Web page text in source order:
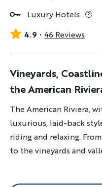
Luxury Hotels
4.9
46 Reviews
Vineyards,
the American
The American Riviera,
luxurious, laid-back
riding and relaxing.
to the vineyards and